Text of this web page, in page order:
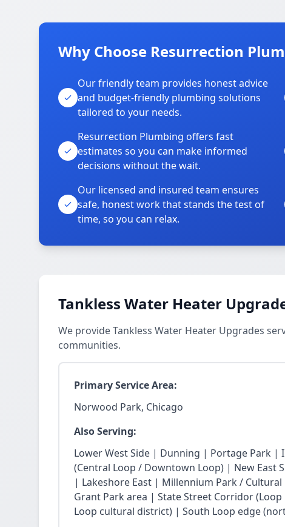
Why Choose Resurrection
Our friendly team provides honest advice
and budget-friendly plumbing solutions
tailored to your needs.
Resurrection Plumbing offers fast
estimates so you can make informed
decisions without the wait.
Our licensed and insured team ensures
safe, honest work that stands the test of
time, so you can relax.
Tankless Water Heater
We provide Tankless Water Heater Upgrades
communities.
Primary Service Area:
Norwood Park, Chicago
Also Serving:
Lower West Side | Dunning | Portage Park
(Central Loop / Downtown Loop) | New East
| Lakeshore East | Millennium Park /
Grant Park area | State Street Corridor
Loop cultural district) | South Loop edge